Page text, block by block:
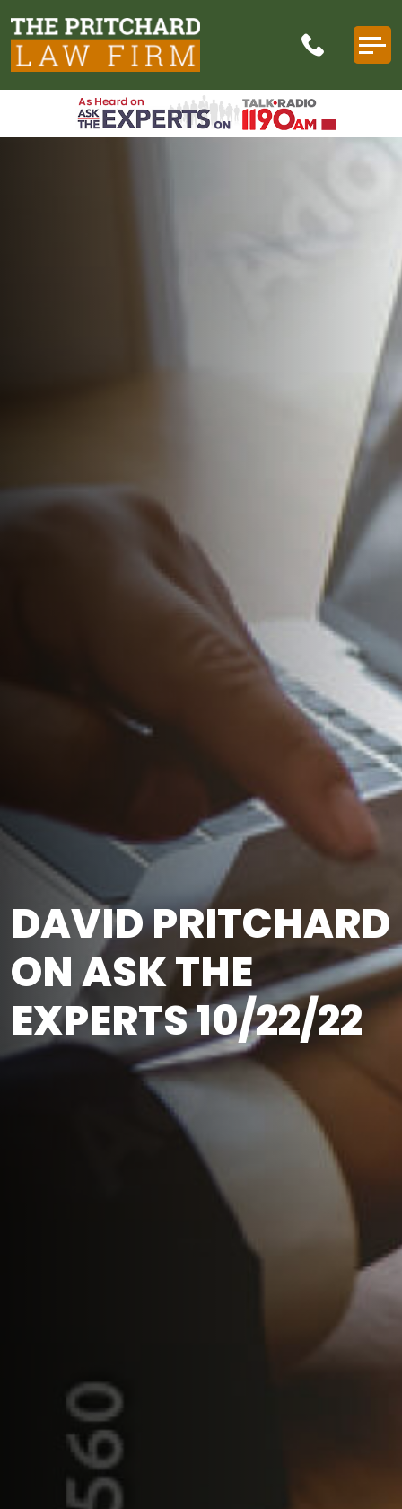
DAVID PRITCHARD
ON ASK THE
EXPERTS 10/22/22